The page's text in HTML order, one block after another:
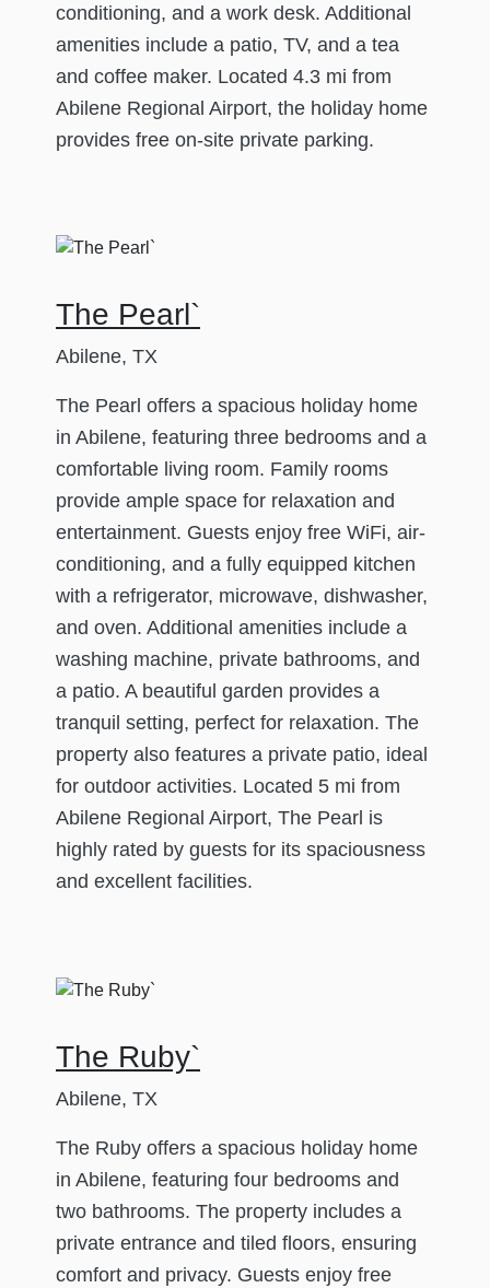
conditioning, and a work desk. Additional
amenities include a patio, TV, and a tea
and coffee maker. Located 4.3 mi from
Abilene Regional Airport, the holiday home
provides free on-site private parking.
The Pearl`
Abilene, TX
The Pearl offers a spacious holiday home
in Abilene, featuring three bedrooms and a
comfortable living room. Family rooms
provide ample space for relaxation and
entertainment. Guests enjoy free WiFi, air-
conditioning, and a fully equipped kitchen
with a refrigerator, microwave, dishwasher,
and oven. Additional amenities include a
washing machine, private bathrooms, and
a patio. A beautiful garden provides a
tranquil setting, perfect for relaxation. The
property also features a private patio, ideal
for outdoor activities. Located 5 mi from
Abilene Regional Airport, The Pearl is
highly rated by guests for its spaciousness
and excellent facilities.
The Ruby`
Abilene, TX
The Ruby offers a spacious holiday home
in Abilene, featuring four bedrooms and
two bathrooms. The property includes a
private entrance and tiled floors, ensuring
comfort and privacy. Guests enjoy free